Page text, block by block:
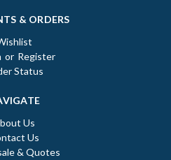
& ORDERS
or Register
Status
Us
Us
& Quotes